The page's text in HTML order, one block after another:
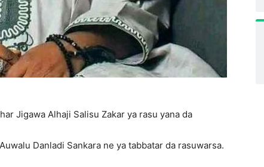
Jigawa Alhaji Salisu Zakar ya rasu yana da
Danladi Sankara ne ya tabbatar da rasuwarsa.